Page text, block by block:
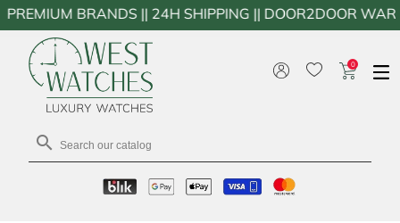

0
BRANDS || 24H SHIPPING || DOOR2DOOR WARRANTY